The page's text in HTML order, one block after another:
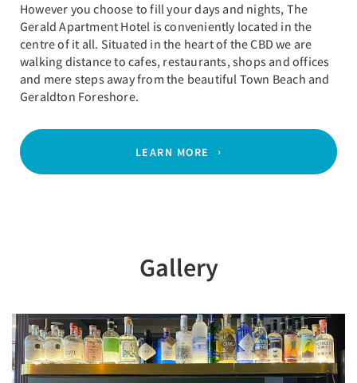
However you choose to fill your days and nights, The
Gerald Apartment Hotel is conveniently located in the
centre of it all. Situated in the heart of the CBD we are
walking distance to cafes, restaurants, shops and offices
and mere steps away from the beautiful Town Beach and
Geraldton Foreshore.
LEARN MORE
Gallery